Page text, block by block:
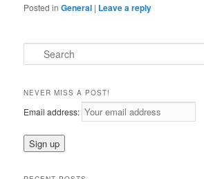
Posted in General | Leave a reply
e
r
h
NEVER MISS A POST!
Email address: